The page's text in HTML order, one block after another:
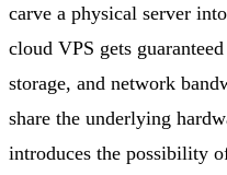
carve a physical server
cloud VPS gets
storage, and network
share the underlying
introduces the possibility